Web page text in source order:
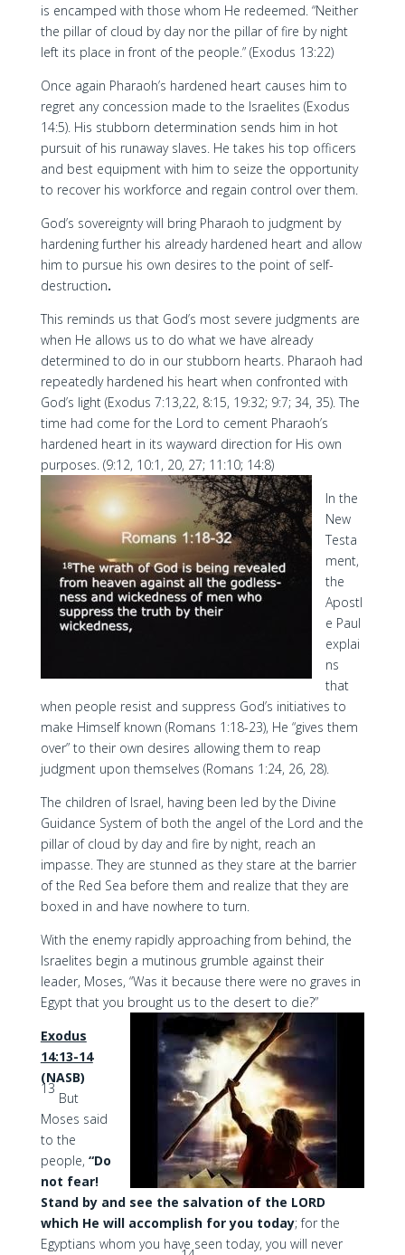
is encamped with those whom He redeemed. “Neither
the pillar of cloud by day nor the pillar of fire by night
left its place in front of the people.” (Exodus 13:22)
Once again Pharaoh’s hardened heart causes him to
regret any concession made to the Israelites (Exodus
14:5). His stubborn determination sends him in hot
pursuit of his runaway slaves. He takes his top officers
and best equipment with him to seize the opportunity
to recover his workforce and regain control over them.
God’s sovereignty will bring Pharaoh to judgment by
hardening further his already hardened heart and allow
him to pursue his own desires to the point of self-
destruction.
This reminds us that God’s most severe judgments are
when He allows us to do what we have already
determined to do in our stubborn hearts. Pharaoh had
repeatedly hardened his heart when confronted with
God’s light (Exodus 7:13,22, 8:15, 19:32; 9:7; 34, 35). The
time had come for the Lord to cement Pharaoh’s
hardened heart in its wayward direction for His own
purposes. (9:12, 10:1, 20, 27; 11:10; 14:8)
In the
New
Testa
ment,
the
Apostl
e Paul
explai
ns
that
when people resist and suppress God’s initiatives to
make Himself known (Romans 1:18-23), He “gives them
over” to their own desires allowing them to reap
judgment upon themselves (Romans 1:24, 26, 28).
The children of Israel, having been led by the Divine
Guidance System of both the angel of the Lord and the
pillar of cloud by day and fire by night, reach an
impasse. They are stunned as they stare at the barrier
of the Red Sea before them and realize that they are
boxed in and have nowhere to turn.
With the enemy rapidly approaching from behind, the
Israelites begin a mutinous grumble against their
leader, Moses, “Was it because there were no graves in
Egypt that you brought us to the desert to die?”
Exodus
14:13-14
(NASB)
13
But
Moses said
to the
people, “Do
not fear!
Stand by and see the salvation of the LORD
which He will accomplish for you today; for the
Egyptians whom you have seen today, you will never